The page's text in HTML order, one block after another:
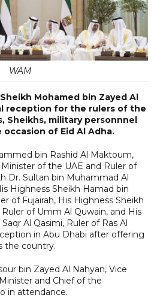
WAM
Mohamed bin Zayed Al
reception for the rulers of the
Sheikhs, military personnnel
of Eid Al Adha.
bin Rashid Al Maktoum,
of the UAE and Ruler of
Dr. Sultan bin Muhammad Al
Highness Sheikh Hamad bin
of Fujairah, His Highness Sheikh
of Umm Al Quwain, and His
Al Qasimi, Ruler of Ras Al
in Abu Dhabi after offering
the country.
bin Zayed Al Nahyan, Vice
and Chief of the
in attendance.